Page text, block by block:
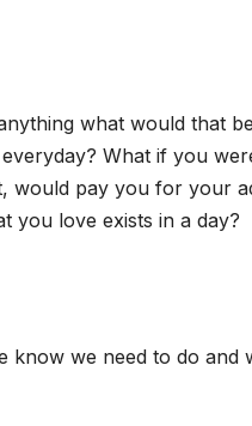
what would that
What if you
would pay you for your
you love exists in a day?
know we need to do